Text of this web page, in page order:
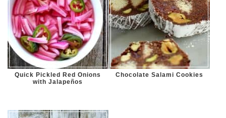
Quick Pickled Red Onions
with Jalapeños
Chocolate Salami Cookies